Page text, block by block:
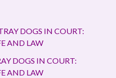
DOGS IN COURT:
AND LAW
DOGS IN COURT:
AND LAW